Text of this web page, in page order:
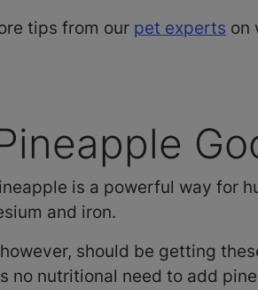
tips from our pet experts on
is a powerful way for
and iron.
should be getting
no nutritional need to add